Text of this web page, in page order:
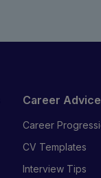
Career Advice
Career
CV Templates
Interview Tips